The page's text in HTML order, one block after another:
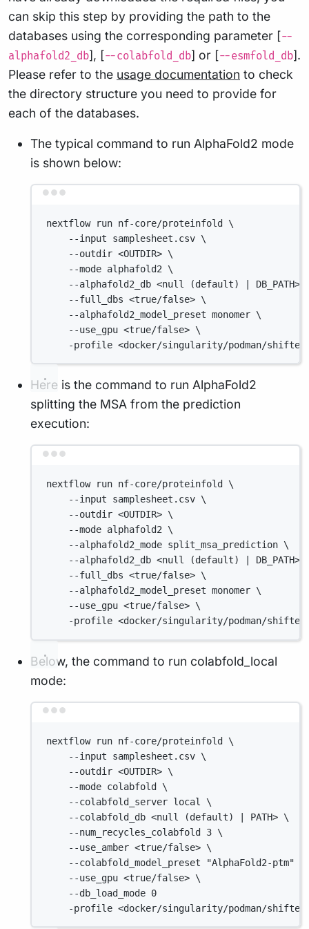
can skip this step by providing the path to the
databases using the corresponding parameter [--
alphafold2_db], [--colabfold_db] or [--esmfold_db].
Please refer to the usage documentation to check
the directory structure you need to provide for
each of the databases.
The typical command to run AlphaFold2 mode
is shown below:
nextflow run nf-core/proteinfold \
--input samplesheet.csv \
--outdir <OUTDIR> \
--mode alphafold2 \
--alphafold2_db <null (default) | DB_PATH>
--full_dbs <true/false> \
--alphafold2_model_preset monomer \
--use_gpu <true/false> \
-profile <docker/singularity/podman/
Here is the command to run AlphaFold2
splitting the MSA from the prediction
execution:
nextflow run nf-core/proteinfold \
--input samplesheet.csv \
--outdir <OUTDIR> \
--mode alphafold2 \
--alphafold2_mode split_msa_prediction \
--alphafold2_db <null (default) | DB_PATH>
--full_dbs <true/false> \
--alphafold2_model_preset monomer \
--use_gpu <true/false> \
-profile <docker/singularity/podman/
Below, the command to run colabfold_local
mode:
nextflow run nf-core/proteinfold \
--input samplesheet.csv \
--outdir <OUTDIR> \
--mode colabfold \
--colabfold_server local \
--colabfold_db <null (default) | PATH> \
--num_recycles_colabfold 3 \
--use_amber <true/false> \
--colabfold_model_preset "AlphaFold2-ptm" \
--use_gpu <true/false> \
--db_load_mode 0
-profile <docker/singularity/podman/